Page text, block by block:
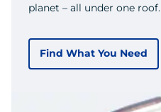
planet – all under one roof.
Find What You Need